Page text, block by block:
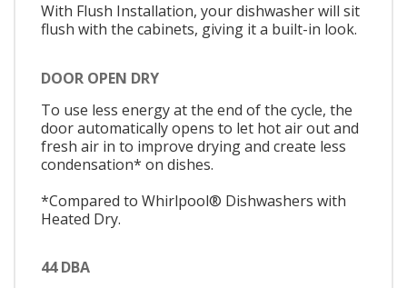
With Flush Installation, your dishwasher will sit
flush with the cabinets, giving it a built-in look.
DOOR OPEN DRY
To use less energy at the end of the cycle, the
door automatically opens to let hot air out and
fresh air in to improve drying and create less
condensation* on dishes.
*Compared to Whirlpool® Dishwashers with
Heated Dry.
44 DBA